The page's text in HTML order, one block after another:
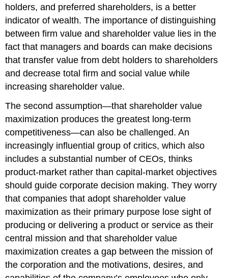
holders, and preferred shareholders, is a better
indicator of wealth. The importance of distinguishing
between firm value and shareholder value lies in the
fact that managers and boards can make decisions
that transfer value from debt holders to shareholders
and decrease total firm and social value while
increasing shareholder value.
The second assumption—that shareholder value
maximization produces the greatest long-term
competitiveness—can also be challenged. An
increasingly influential group of critics, which also
includes a substantial number of CEOs, thinks
product-market rather than capital-market objectives
should guide corporate decision making. They worry
that companies that adopt shareholder value
maximization as their primary purpose lose sight of
producing or delivering a product or service as their
central mission and that shareholder value
maximization creates a gap between the mission of
the corporation and the motivations, desires, and